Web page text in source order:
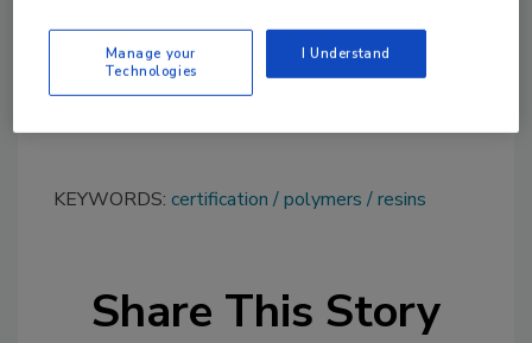
clientele.”
To learn more, visit
www.chasecorp.com
KEYWORDS: certification polymers resins
Share This Story
Manage your
Technologies
I Understand